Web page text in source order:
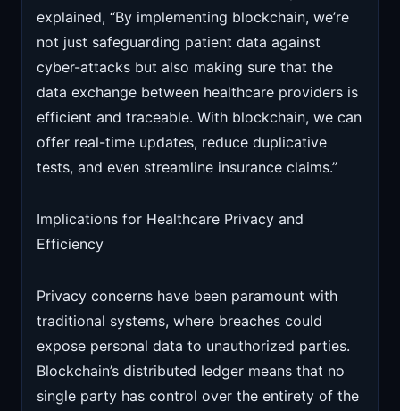
explained, “By implementing blockchain, we’re
not just safeguarding patient data against
cyber-attacks but also making sure that the
data exchange between healthcare providers is
efficient and traceable. With blockchain, we can
offer real-time updates, reduce duplicative
tests, and even streamline insurance claims.”
Implications for Healthcare Privacy and
Efficiency
Privacy concerns have been paramount with
traditional systems, where breaches could
expose personal data to unauthorized parties.
Blockchain’s distributed ledger means that no
single party has control over the entirety of the